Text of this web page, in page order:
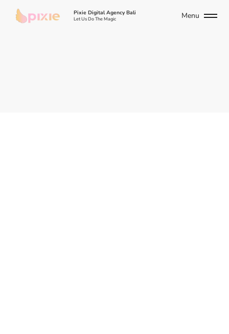
Pixie Digital Agency Bali
Let Us Do The Magic Menu